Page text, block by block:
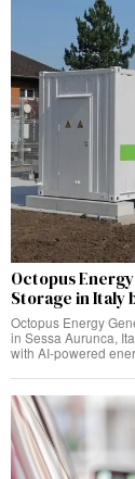
Octopus
Storage in Italy
Octopus Energy
in Sessa Aurunca,
with AI-powered